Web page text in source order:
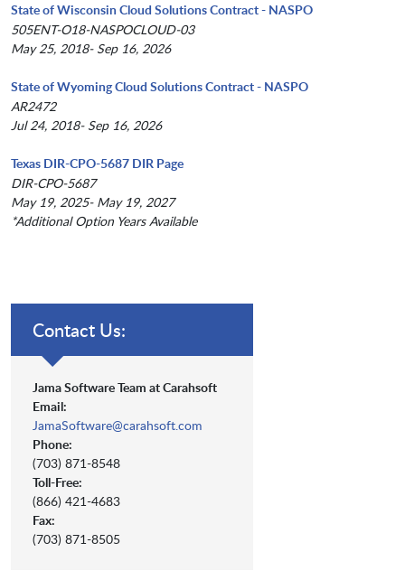
State of Wisconsin Cloud Solutions Contract - NASPO
505ENT-O18-NASPOCLOUD-03
May 25, 2018- Sep 16, 2026
State of Wyoming Cloud Solutions Contract - NASPO
AR2472
Jul 24, 2018- Sep 16, 2026
Texas DIR-CPO-5687 DIR Page
DIR-CPO-5687
May 19, 2025- May 19, 2027
*Additional Option Years Available
Contact Us:
Jama Software Team at Carahsoft
Email:
JamaSoftware@carahsoft.com
Phone:
(703) 871-8548
Toll-Free:
(866) 421-4683
Fax:
(703) 871-8505